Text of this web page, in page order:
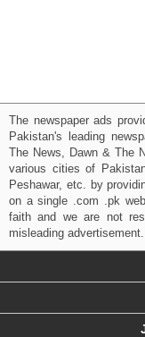
The newspaper ads
Pakistan's leading
The News, Dawn & The
various cities of
Peshawar, etc. by
on a single .com .pk
faith and we are not
misleading advertisement.